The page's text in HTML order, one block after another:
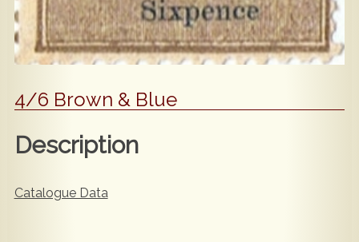
4/6 Brown & Blue
Description
Catalogue Data